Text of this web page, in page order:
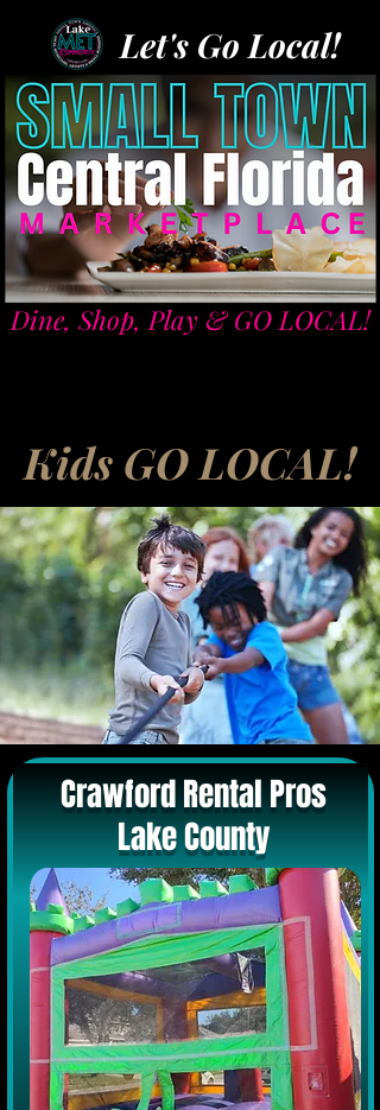
Let's Go Local!
Dine, Shop, Play & GO LOCAL!
Kids GO LOCAL!
Crawford Rental Pros
Lake County